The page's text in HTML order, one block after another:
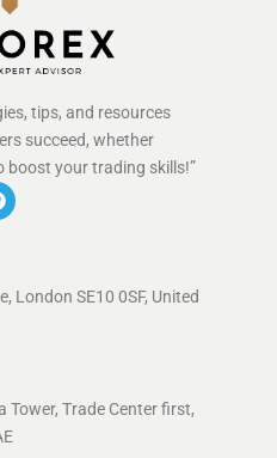
tips, and resources
succeed, whether
boost your trading skills!”
London SE10 0SF, United
Tower, Trade Center first,